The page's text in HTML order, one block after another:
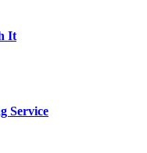
It
Service